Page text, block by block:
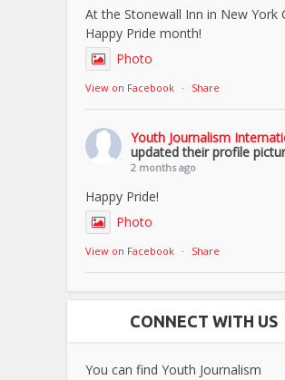
At the Stonewall Inn in New York
Happy Pride month!
Photo
View on Facebook · Share
Youth Journalism
updated their profile
2 months ago
Happy Pride!
Photo
View on Facebook · Share
CONNECT WITH US
You can find Youth Journalism